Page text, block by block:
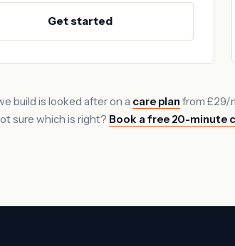
Get started
build is looked after on a care plan from £29/
sure which is right? Book a free 20-minute